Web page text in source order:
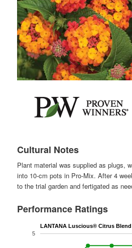
Cultural Notes
Plant material was supplied as plugs,
into 10-cm pots in Pro-Mix. After 4
to the trial garden and fertigated as
Performance Ratings
LANTANA Luscious® Citrus
5